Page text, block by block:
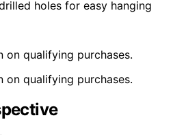
holes for easy hanging
on qualifying purchases.
on qualifying purchases.